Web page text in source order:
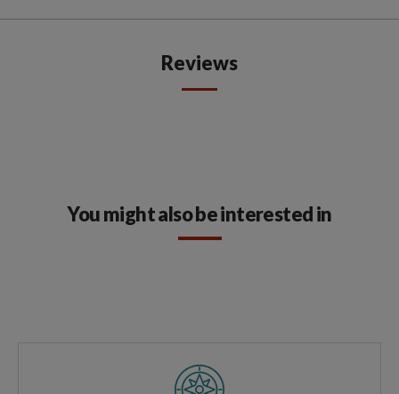
Reviews
You might also be interested in